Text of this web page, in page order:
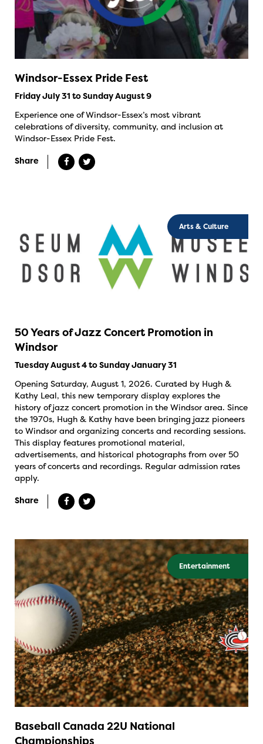
Windsor-Essex Pride Fest
Friday July 31 to Sunday August 9
Experience one of Windsor-Essex’s most vibrant
celebrations of diversity, community, and inclusion at
Windsor-Essex Pride Fest.
Share
Arts & Culture
50 Years of Jazz Concert Promotion in
Windsor
Tuesday August 4 to Sunday January 31
Opening Saturday, August 1, 2026. Curated by Hugh &
Kathy Leal, this new temporary display explores the
history of jazz concert promotion in the Windsor area. Since
the 1970s, Hugh & Kathy have been bringing jazz pioneers
to Windsor and organizing concerts and recording sessions.
This display features promotional material,
advertisements, and historical photographs from over 50
years of concerts and recordings. Regular admission rates
apply.
Share
Entertainment
Baseball Canada 22U National
Championships